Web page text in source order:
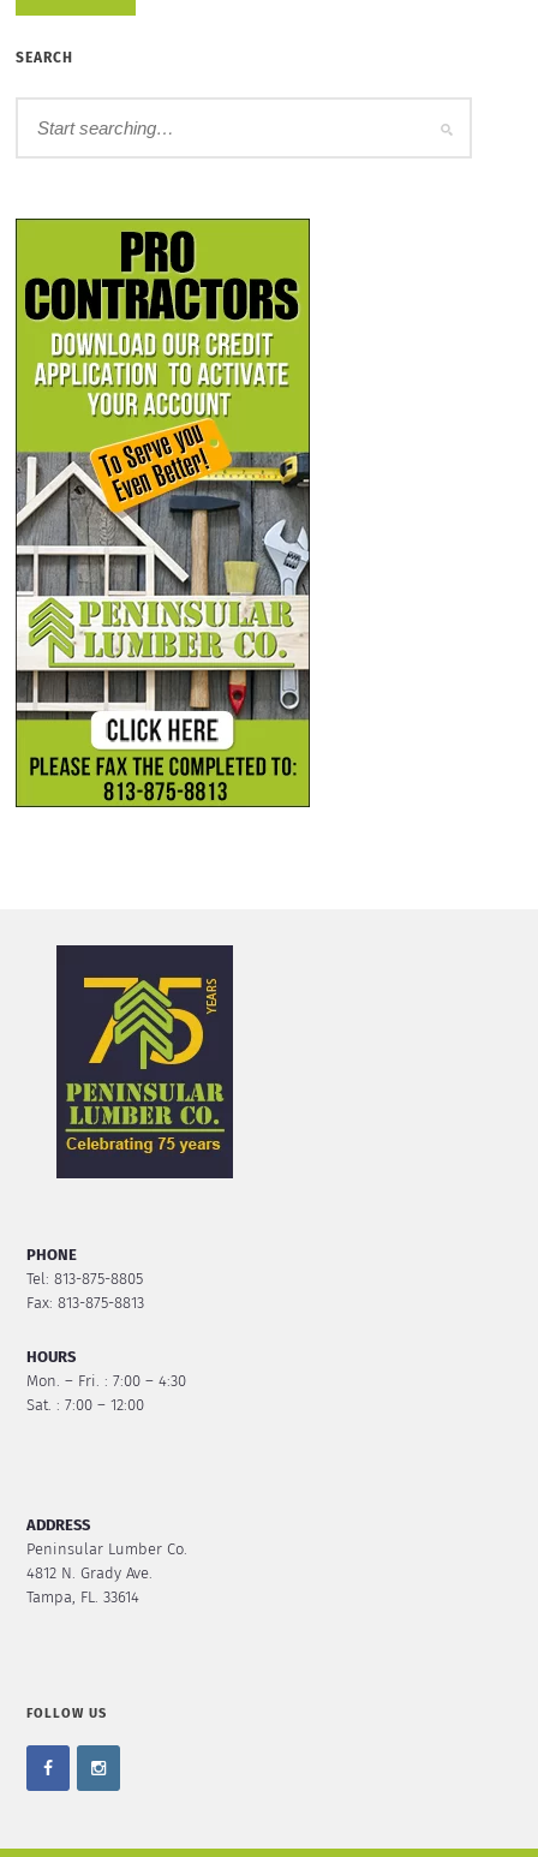
SEARCH
PHONE
Tel: 813-875-8805
Fax: 813-875-8813
HOURS
Mon. – Fri. : 7:00 – 4:30
Sat. : 7:00 – 12:00
ADDRESS
Peninsular Lumber Co.
4812 N. Grady Ave.
Tampa, FL. 33614
FOLLOW US